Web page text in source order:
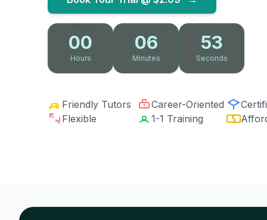
00
Hours
06
Minutes
53
Seconds
Friendly Tutors Career-Oriented
Flexible
1-1 Training